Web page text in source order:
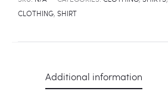
CLOTHING, SHIRT
Additional information